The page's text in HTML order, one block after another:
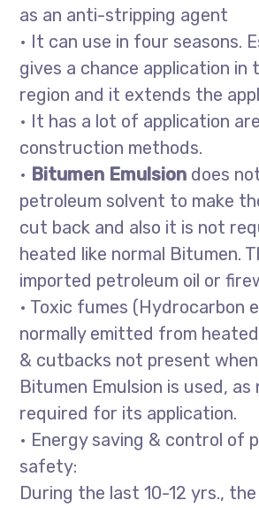
as an anti-stripping agent
• It can use in four seasons.
gives a chance application in
region and it extends the
• It has a lot of application
construction methods.
• Bitumen Emulsion does
petroleum solvent to make
cut back and also it is not
heated like normal Bitumen.
imported petroleum oil or
• Toxic fumes (Hydrocarbon
normally emitted from
& cutbacks not present
Bitumen Emulsion is used, as
required for its application.
• Energy saving & control of
safety:
During the last 10-12 yrs.,